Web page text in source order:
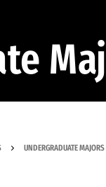
UNDERGRADUATE